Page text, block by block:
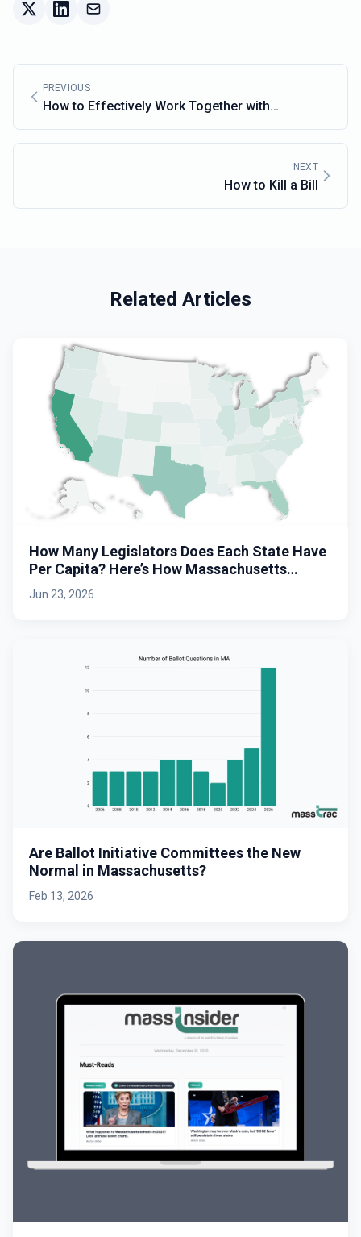
PREVIOUS
How to Effectively Work Together with
Lawmakers
NEXT
How to Kill a Bill
Related Articles
How Many Legislators Does Each State Have
Per Capita? Here’s How Massachusetts
Stacks Up.
Jun 23, 2026
Are Ballot Initiative Committees the New
Normal in Massachusetts?
Feb 13, 2026